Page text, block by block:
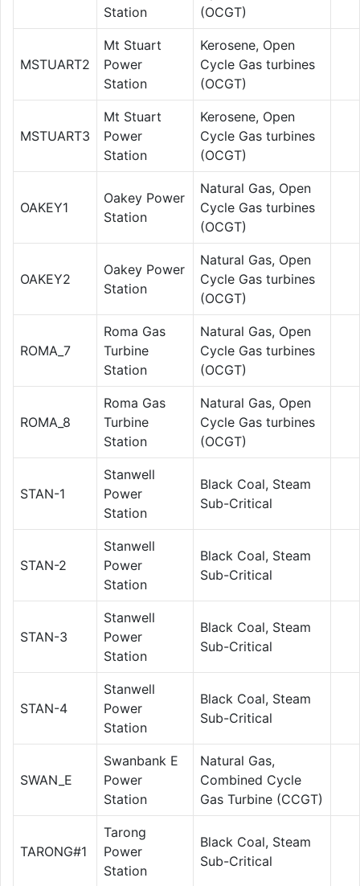
Station
(OCGT)
MSTUART2
Mt Stuart
Power
Station
Kerosene, Open
Cycle Gas turbines
(OCGT)
MSTUART3
Mt Stuart
Power
Station
Kerosene, Open
Cycle Gas turbines
(OCGT)
OAKEY1
Oakey Power
Station
Natural Gas, Open
Cycle Gas turbines
(OCGT)
OAKEY2
Oakey Power
Station
Natural Gas, Open
Cycle Gas turbines
(OCGT)
ROMA_7
Roma Gas
Turbine
Station
Natural Gas, Open
Cycle Gas turbines
(OCGT)
ROMA_8
Roma Gas
Turbine
Station
Natural Gas, Open
Cycle Gas turbines
(OCGT)
STAN-1
Stanwell
Power
Station
Black Coal, Steam
Sub-Critical
STAN-2
Stanwell
Power
Station
Black Coal, Steam
Sub-Critical
STAN-3
Stanwell
Power
Station
Black Coal, Steam
Sub-Critical
STAN-4
Stanwell
Power
Station
Black Coal, Steam
Sub-Critical
SWAN_E
Swanbank E
Power
Station
Natural Gas,
Combined Cycle
Gas Turbine (CCGT)
TARONG#1
Tarong
Power
Station
Black Coal, Steam
Sub-Critical